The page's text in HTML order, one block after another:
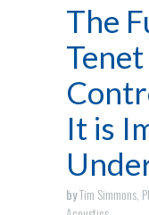
The
It is
byTim Simmons,